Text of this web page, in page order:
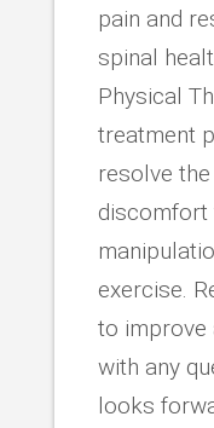
pain and
spinal
Physical
treatment
resolve
discomfort
exercise.
to improve
with any
looks